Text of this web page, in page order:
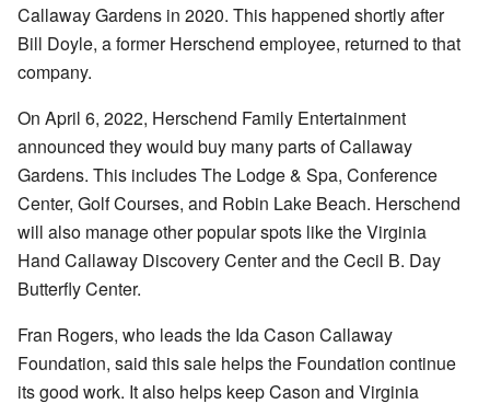
Callaway Gardens in 2020. This happened shortly after
Bill Doyle, a former Herschend employee, returned to that
company.
On April 6, 2022, Herschend Family Entertainment
announced they would buy many parts of Callaway
Gardens. This includes The Lodge & Spa, Conference
Center, Golf Courses, and Robin Lake Beach. Herschend
will also manage other popular spots like the Virginia
Hand Callaway Discovery Center and the Cecil B. Day
Butterfly Center.
Fran Rogers, who leads the Ida Cason Callaway
Foundation, said this sale helps the Foundation continue
its good work. It also helps keep Cason and Virginia